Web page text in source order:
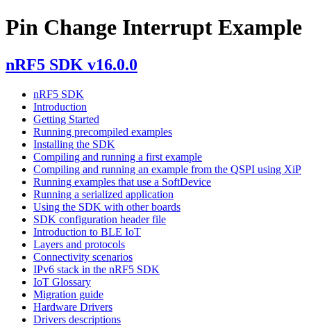
Pin Change Interrupt Example
nRF5 SDK v16.0.0
nRF5 SDK
Introduction
Getting Started
Running precompiled examples
Installing the SDK
Compiling and running a first example
Compiling and running an example from the QSPI using XiP
Running examples that use a SoftDevice
Running a serialized application
Using the SDK with other boards
SDK configuration header file
Introduction to BLE IoT
Layers and protocols
Connectivity scenarios
IPv6 stack in the nRF5 SDK
IoT Glossary
Migration guide
Hardware Drivers
Drivers descriptions